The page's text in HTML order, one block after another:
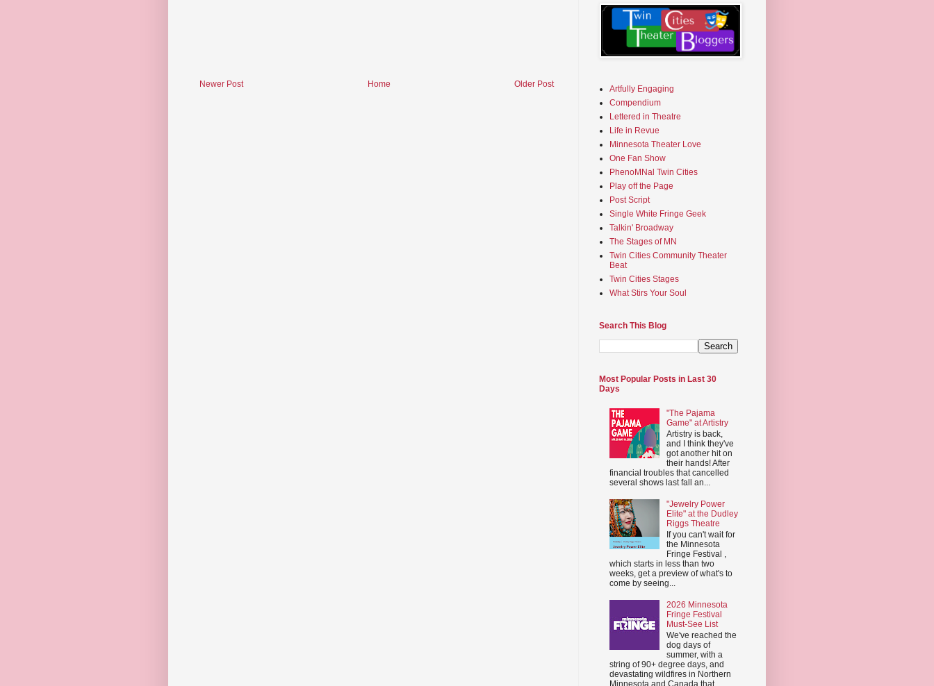
Newer Post Older Post
Home
Artfully Engaging
Compendium
Lettered in Theatre
Life in Revue
Minnesota Theater Love
One Fan Show
PhenoMNal Twin Cities
Play off the Page
Post Script
Single White Fringe Geek
Talkin' Broadway
The Stages of MN
Twin Cities Community Theater
Beat
Twin Cities Stages
What Stirs Your Soul
Search This Blog
Most Popular Posts in Last 30
Days
"The Pajama
Game" at Artistry
Artistry is back,
and I think they've
got another hit on
their hands! After
financial troubles that cancelled
several shows last fall an...
"Jewelry Power
Elite" at the Dudley
Riggs Theatre
If you can't wait for
the Minnesota
Fringe Festival ,
which starts in less than two
weeks, get a preview of what's to
come by seeing...
2026 Minnesota
Fringe Festival
Must-See List
We've reached the
dog days of
summer, with a
string of 90+ degree days, and
devastating wildfires in Northern